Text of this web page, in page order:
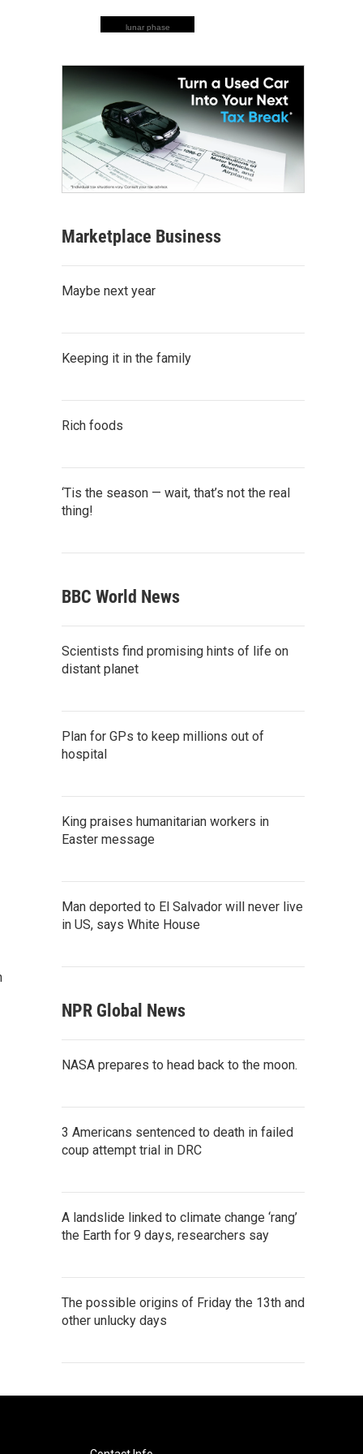
lunar phase
Marketplace Business
Maybe next year
Keeping it in the family
Rich foods
‘Tis the season — wait, that’s not the real
thing!
BBC World News
Scientists find promising hints of life on
distant planet
Plan for GPs to keep millions out of
hospital
King praises humanitarian workers in
Easter message
Man deported to El Salvador will never live
in US, says White House
NPR Global News
NASA prepares to head back to the moon.
3 Americans sentenced to death in failed
coup attempt trial in DRC
A landslide linked to climate change ‘rang’
the Earth for 9 days, researchers say
The possible origins of Friday the 13th and
other unlucky days